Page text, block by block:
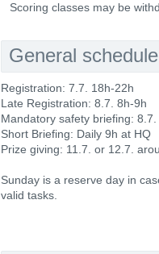
Scoring classes may be
General schedule
Registration: 7.7. 18h-22h
Late Registration: 8.7. 8h-9h
Mandatory safety briefing: 8.7.
Short Briefing: Daily 9h at HQ
Prize giving: 11.7. or 12.7.
Sunday is a reserve day in
valid tasks.